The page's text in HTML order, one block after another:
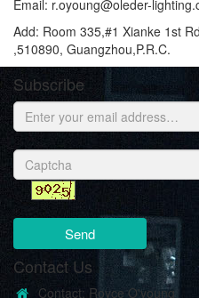
Email: r.oyoung@oleder-
Add: Room 335,#1 Xianke 1st
,510890, Guangzhou,P.R.C.
Subscribe
Send
Contact Us
Contact: Royce O'young